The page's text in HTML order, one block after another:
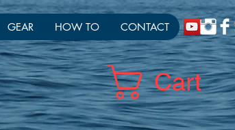
GEAR HOW TO CONTACT
Cart